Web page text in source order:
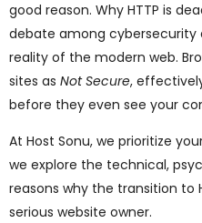
good reason. Why HTTP is
debate among cybersecurity
reality of the modern web.
sites as Not Secure,
before they even see your
At Host Sonu, we prioritize
we explore the technical,
reasons why the transition to
serious website owner.